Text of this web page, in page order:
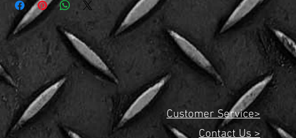
Customer Service>
Contact Us >